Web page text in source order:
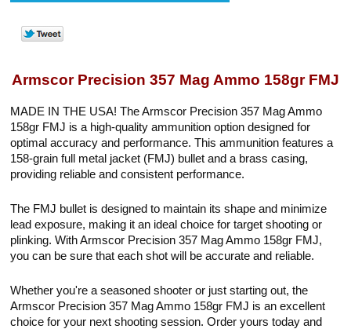
Armscor Precision 357 Mag Ammo 158gr FMJ
MADE IN THE USA! The Armscor Precision 357 Mag Ammo
158gr FMJ is a high-quality ammunition option designed for
optimal accuracy and performance. This ammunition features a
158-grain full metal jacket (FMJ) bullet and a brass casing,
providing reliable and consistent performance.
The FMJ bullet is designed to maintain its shape and minimize
lead exposure, making it an ideal choice for target shooting or
plinking. With Armscor Precision 357 Mag Ammo 158gr FMJ,
you can be sure that each shot will be accurate and reliable.
Whether you're a seasoned shooter or just starting out, the
Armscor Precision 357 Mag Ammo 158gr FMJ is an excellent
choice for your next shooting session. Order yours today and